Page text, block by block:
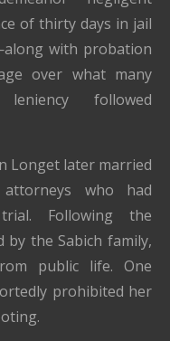
of thirty days in jail
with probation
over what many
followed
Longet later married
who had
Following the
the Sabich family,
public life. One
prohibited her